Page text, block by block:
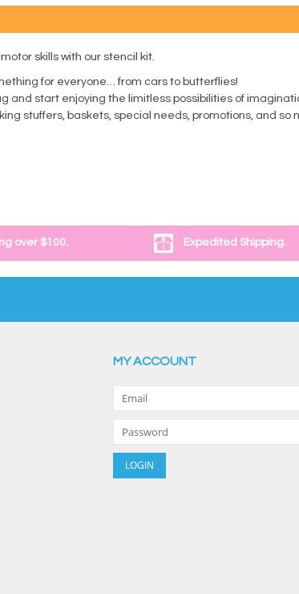
skills with our stencil kit.
for everyone… from cars to butterflies!
and start enjoying the limitless possibilities of
stuffers, baskets, special needs, promotions, and so
over $100. Expedited Shipping.
MY ACCOUNT